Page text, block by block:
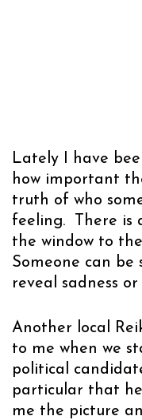
Lately I have
how important
truth of who
feeling. There is
the window to
Someone can
reveal sadness
Another local
to me when we
political
particular that he
me the picture